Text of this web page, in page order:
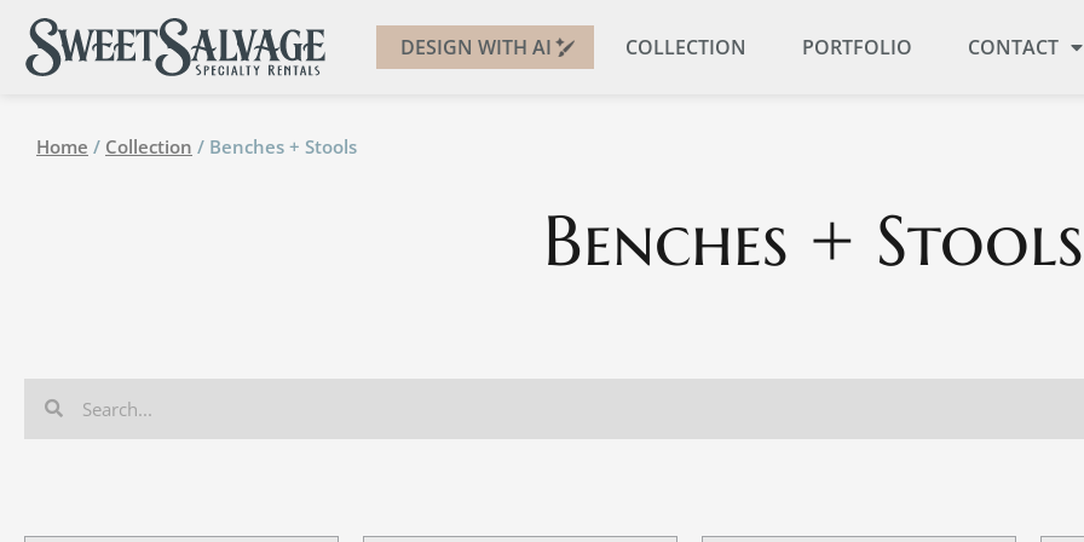
DESIGN WITH AI COLLECTION PORTFOLIO CONTACT
Home / Collection / Benches + Stools
Benches + Stools